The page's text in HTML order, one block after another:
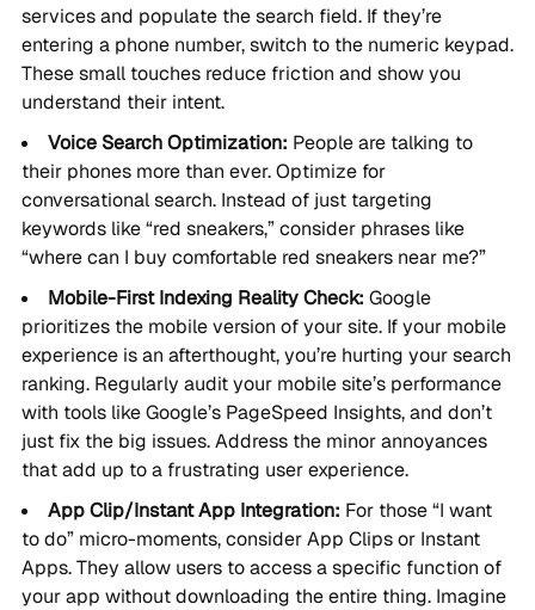
services and populate the search field. If they’re
entering a phone number, switch to the numeric keypad.
These small touches reduce friction and show you
understand their intent.
Voice Search Optimization: People are talking to
their phones more than ever. Optimize for
conversational search. Instead of just targeting
keywords like “red sneakers,” consider phrases like
“where can I buy comfortable red sneakers near me?”
Mobile-First Indexing Reality Check: Google
prioritizes the mobile version of your site. If your mobile
experience is an afterthought, you’re hurting your search
ranking. Regularly audit your mobile site’s performance
with tools like Google’s PageSpeed Insights, and don’t
just fix the big issues. Address the minor annoyances
that add up to a frustrating user experience.
App Clip/Instant App Integration: For those “I want
to do” micro-moments, consider App Clips or Instant
Apps. They allow users to access a specific function of
your app without downloading the entire thing. Imagine